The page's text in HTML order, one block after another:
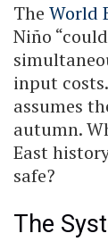
The World
Niño
input
assumes
autumn.
East
safe?
The